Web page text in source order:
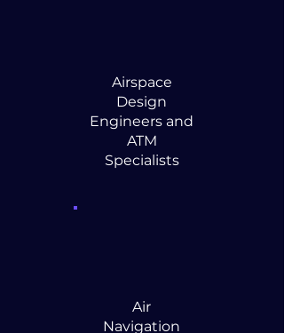
Airspace
Design
Engineers and
ATM
Specialists
Air
Navigation